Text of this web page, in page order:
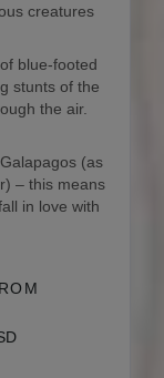
creatures
blue-footed
stunts of the
the air.
(as
– this means
in love with